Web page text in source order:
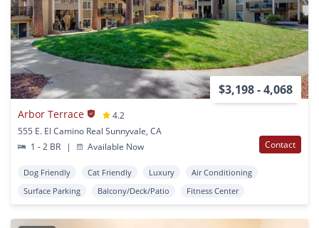
$3,198 - 4,068
Arbor Terrace
4.2
555 E. El Camino Real Sunnyvale, CA
1 - 2 BR
| Available Now Contact
Dog Friendly Cat Friendly Luxury
Air Conditioning
Surface Parking
Balcony/Deck/Patio Fitness Center